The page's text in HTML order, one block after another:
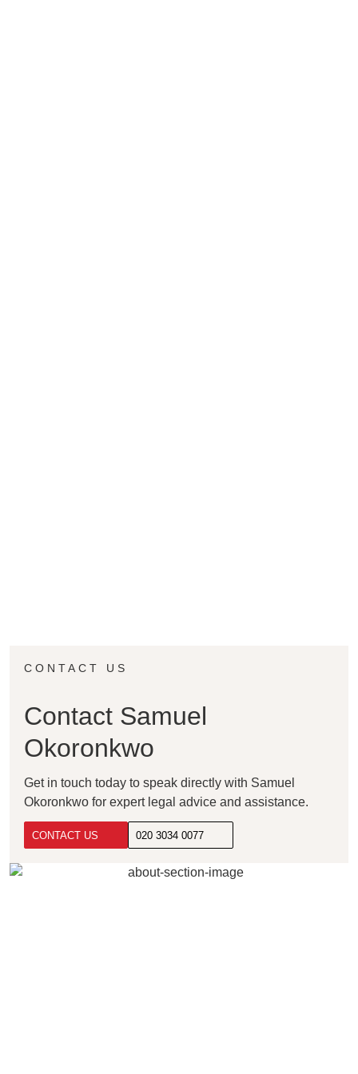
CONTACT US
Contact Samuel
Okoronkwo
Get in touch today to speak directly with Samuel
Okoronkwo for expert legal advice and assistance.
CONTACT US 020 3034 0077